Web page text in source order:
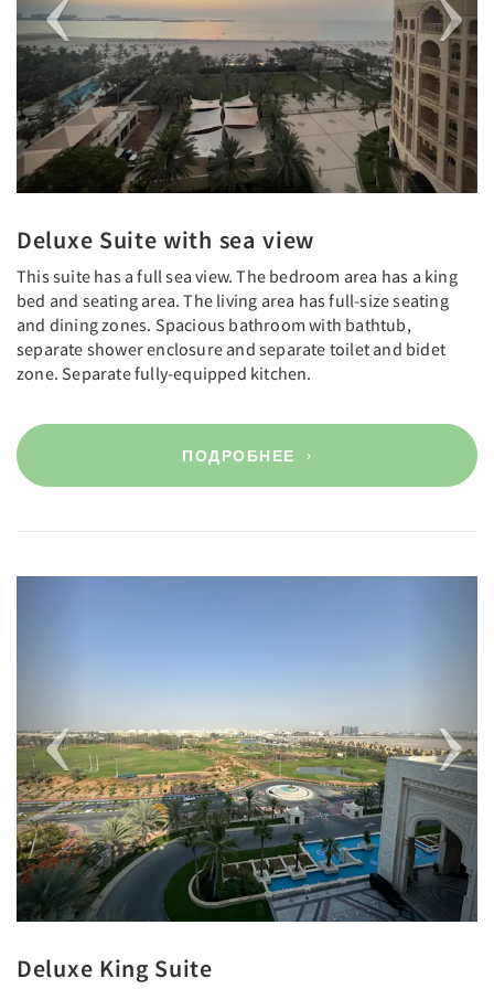
Deluxe Suite with sea view
This suite has a full sea view. The bedroom area has a king
bed and seating area. The living area has full-size seating
and dining zones. Spacious bathroom with bathtub,
separate shower enclosure and separate toilet and bidet
zone. Separate fully-equipped kitchen.
ПОДРОБНЕЕ
Deluxe King Suite